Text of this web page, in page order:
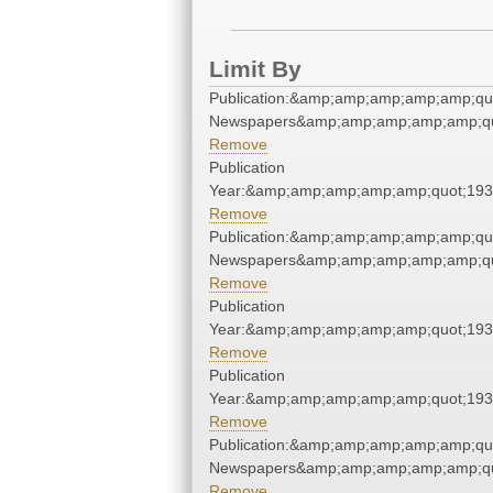
Limit By
Remove
Publication
Remove
Remove
Publication
Remove
Publication
Remove